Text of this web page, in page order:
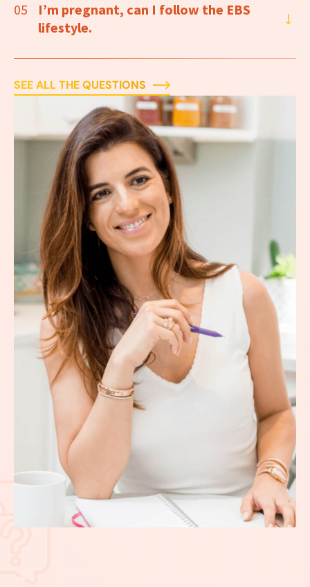
05
I’m pregnant, can I follow the EBS
lifestyle.
SEE ALL THE QUESTIONS